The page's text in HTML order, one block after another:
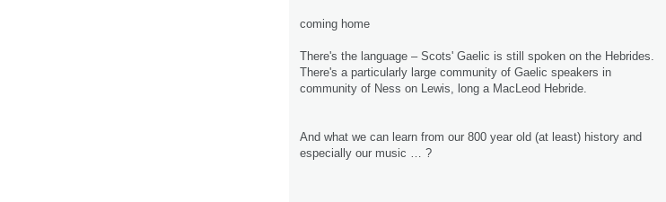
coming home
There's the language – Scots' Gaelic is still spoken on the Hebrides.
There's a particularly large community of Gaelic speakers in
community of Ness on Lewis, long a MacLeod Hebride.
And what we can learn from our 800 year old (at least) history and
especially our music … ?